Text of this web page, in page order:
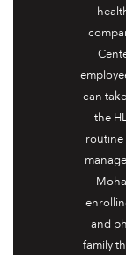
can
the
and
family